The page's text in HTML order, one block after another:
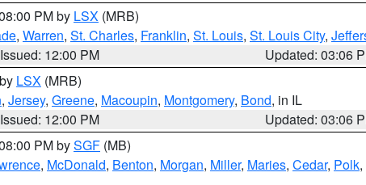
PM by LSX (MRB)
, Warren, St. Charles, Franklin, St. Louis, St. Louis City,
Issued: 12:00 PM
Updated: 03:06
LSX (MRB)
, Jersey, Greene, Macoupin, Montgomery, Bond, in IL
Issued: 12:00 PM
Updated: 03:06
PM bySGF (MB)
, McDonald, Benton, Morgan, Miller, Maries, Cedar, Polk,